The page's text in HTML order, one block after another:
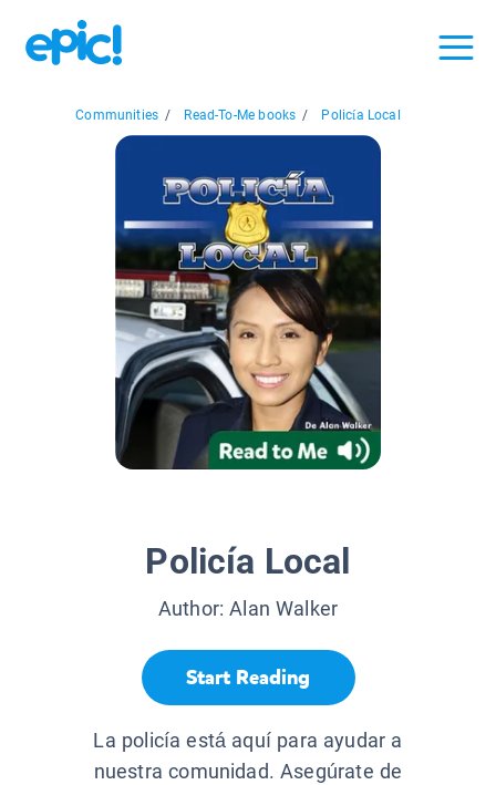
Communities / Read-To-Me books / Policía Local
Policía Local
Author:Alan Walker
Start Reading
La policía está aquí para ayudar a
nuestra comunidad. Asegúrate de